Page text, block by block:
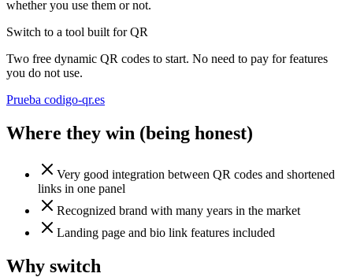
whether you use them or not.
Switch to a tool built for QR
Two free dynamic QR codes to start. No need to pay for features
you do not use.
Prueba codigo-qr.es
Where they win (being honest)
Very good integration between QR codes and shortened
links in one panel
Recognized brand with many years in the market
Landing page and bio link features included
Why switch